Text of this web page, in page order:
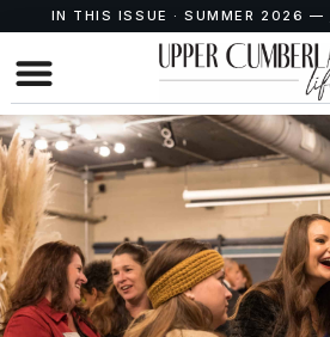
IN THIS ISSUE · SUMMER 2026 —